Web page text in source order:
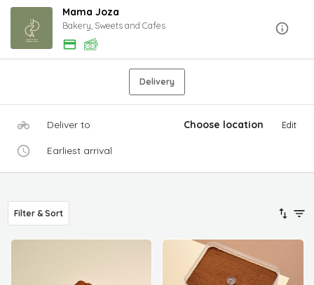
Mama Joza
Bakery, Sweets and Cafes
Delivery
Deliver to Choose location Edit
Earliest arrival
Filter & Sort